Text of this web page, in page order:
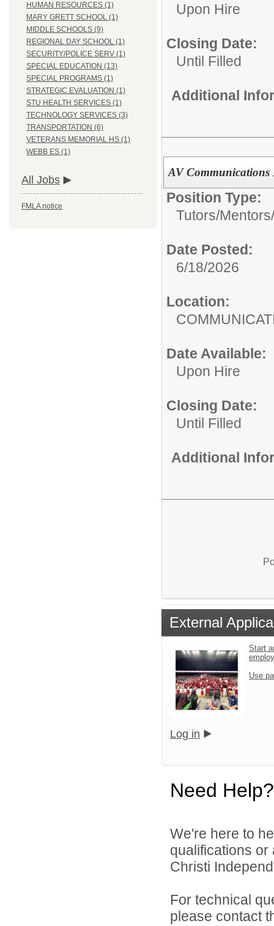
HUMAN RESOURCES (1)
MARY GRETT SCHOOL (1)
MIDDLE SCHOOLS (9)
REGIONAL DAY SCHOOL (1)
SECURITY/POLICE SERV (1)
SPECIAL EDUCATION (13)
SPECIAL PROGRAMS (1)
STRATEGIC EVALUATION (1)
STU HEALTH SERVICES (1)
TECHNOLOGY SERVICES (3)
TRANSPORTATION (6)
VETERANS MEMORIAL HS (1)
WEBB ES (1)
All Jobs
FMLA notice
Upon Hire
Closing Date:
Until Filled
Additional
AV Communications
Position Type:
Tutors/
Date Posted:
6/18/2026
Location:
Date Available:
Upon Hire
Closing Date:
Until Filled
Additional
External
Start
Use
Log in
Need Help?
We're here to
qualifications
Christi
For technical
please contact